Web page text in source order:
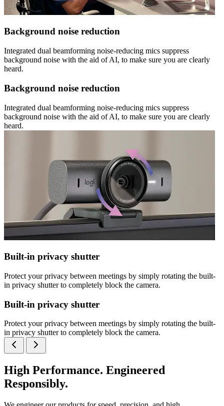
Background noise reduction
Integrated dual beamforming noise-reducing mics suppress
background noise with the aid of AI, to make sure you are clearly
heard.
Background noise reduction
Integrated dual beamforming noise-reducing mics suppress
background noise with the aid of AI, to make sure you are clearly
heard.
Built-in privacy shutter
Protect your privacy between meetings by simply rotating the built-
in privacy shutter to completely block the camera.
Built-in privacy shutter
Protect your privacy between meetings by simply rotating the built-
in privacy shutter to completely block the camera.
High Performance. Engineered
Responsibly.